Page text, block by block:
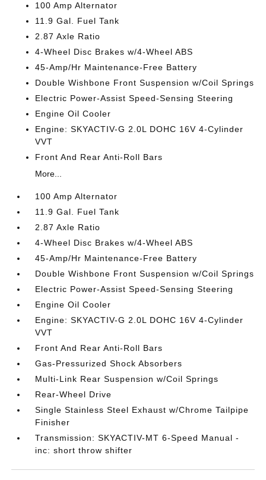
100 Amp Alternator
11.9 Gal. Fuel Tank
2.87 Axle Ratio
4-Wheel Disc Brakes w/4-Wheel ABS
45-Amp/Hr Maintenance-Free Battery
Double Wishbone Front Suspension w/Coil Springs
Electric Power-Assist Speed-Sensing Steering
Engine Oil Cooler
Engine: SKYACTIV-G 2.0L DOHC 16V 4-Cylinder
VVT
Front And Rear Anti-Roll Bars
More...
100 Amp Alternator
11.9 Gal. Fuel Tank
2.87 Axle Ratio
4-Wheel Disc Brakes w/4-Wheel ABS
45-Amp/Hr Maintenance-Free Battery
Double Wishbone Front Suspension w/Coil Springs
Electric Power-Assist Speed-Sensing Steering
Engine Oil Cooler
Engine: SKYACTIV-G 2.0L DOHC 16V 4-Cylinder
VVT
Front And Rear Anti-Roll Bars
Gas-Pressurized Shock Absorbers
Multi-Link Rear Suspension w/Coil Springs
Rear-Wheel Drive
Single Stainless Steel Exhaust w/Chrome Tailpipe
Finisher
Transmission: SKYACTIV-MT 6-Speed Manual -
inc: short throw shifter